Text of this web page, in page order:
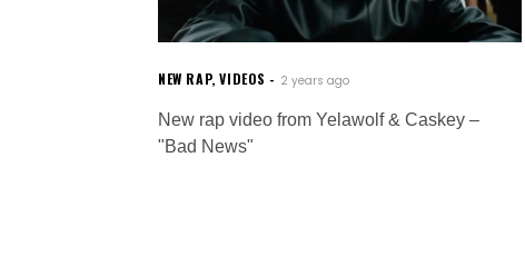
NEW RAP,VIDEOS 2 years ago
New rap video from Yelawolf & Caskey –
"Bad News"